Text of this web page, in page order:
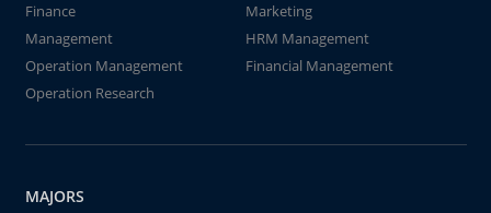
Finance
Marketing
Management
HRM Management
Operation Management
Financial Management
Operation Research
MAJORS